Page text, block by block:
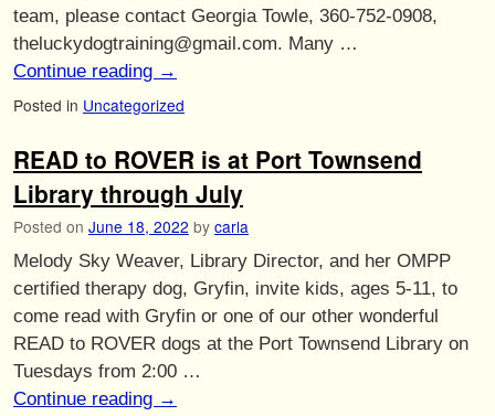
team, please contact Georgia Towle, 360-752-0908,
theluckydogtraining@gmail.com. Many …
Continue reading →
Posted in Uncategorized
READ to ROVER is at Port Townsend
Library through July
Posted on June 18, 2022 by carla
Melody Sky Weaver, Library Director, and her OMPP
certified therapy dog, Gryfin, invite kids, ages 5-11, to
come read with Gryfin or one of our other wonderful
READ to ROVER dogs at the Port Townsend Library on
Tuesdays from 2:00 …
Continue reading →